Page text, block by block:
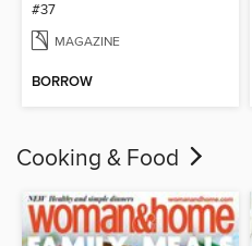
#37
MAGAZINE
BORROW
Cooking & Food